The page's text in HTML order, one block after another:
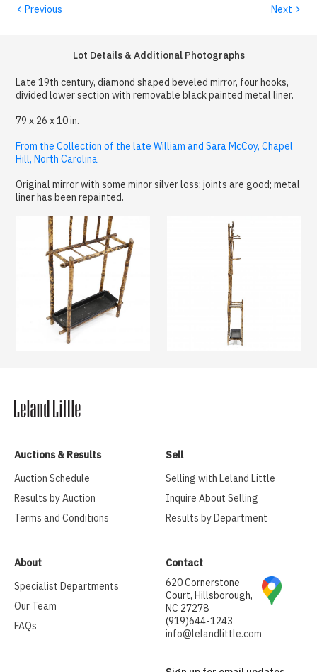
‹ Previous Next ›
Lot Details & Additional Photographs
Late 19th century, diamond shaped beveled mirror, four hooks,
divided lower section with removable black painted metal liner.
79 x 26 x 10 in.
From the Collection of the late William and Sara McCoy, Chapel
Hill, North Carolina
Original mirror with some minor silver loss; joints are good; metal
liner has been repainted.
Auctions & Results
Auction Schedule
Results by Auction
Terms and Conditions
Sell
Selling with Leland Little
Inquire About Selling
Results by Department
About
Specialist Departments
Our Team
FAQs
Contact
620 Cornerstone
Court, Hillsborough,
NC 27278
(919)644-1243
info@lelandlittle.com